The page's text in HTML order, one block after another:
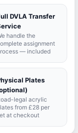
DVLA Transfer
handle the
assignment
— included
Plates
legal acrylic
from £28 per
at checkout